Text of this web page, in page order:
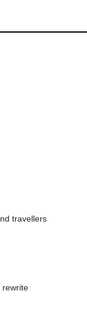
travellers
rewrite